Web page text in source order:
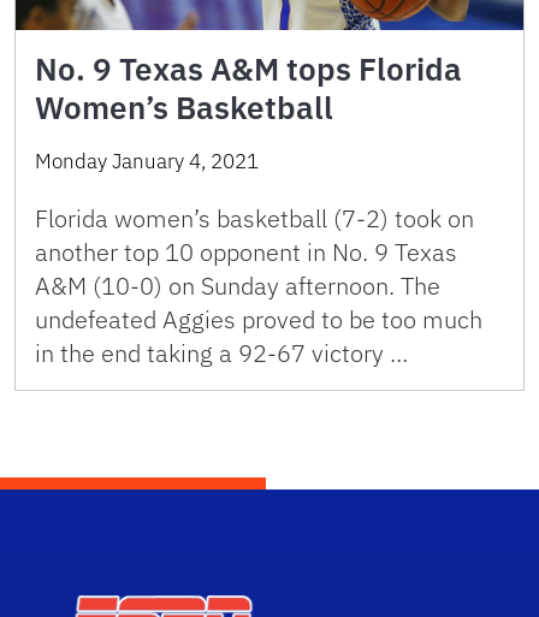
No. 9 Texas A&M tops Florida
Women’s Basketball
Monday January 4, 2021
Florida women’s basketball (7-2) took on
another top 10 opponent in No. 9 Texas
A&M (10-0) on Sunday afternoon. The
undefeated Aggies proved to be too much
in the end taking a 92-67 victory …